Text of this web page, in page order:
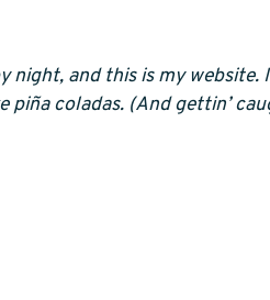
night, and this is my website.
piña coladas. (And gettin’